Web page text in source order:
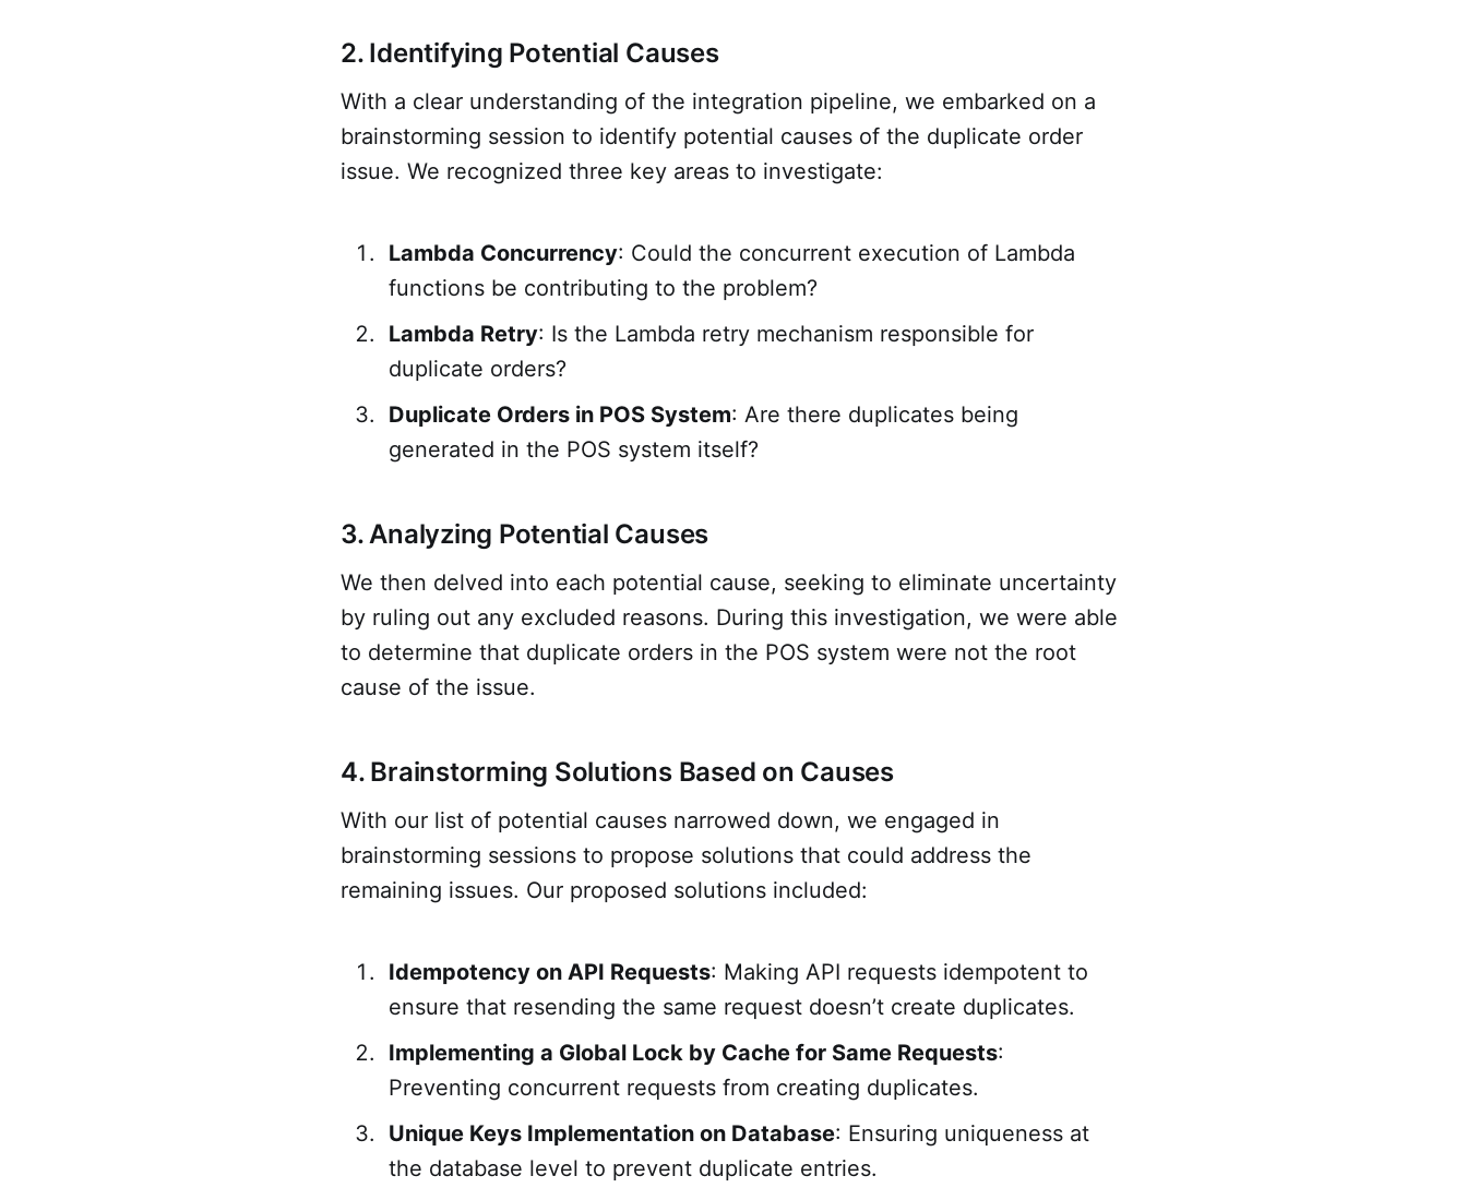
2. Identifying Potential Causes
With a clear understanding of the integration pipeline, we embarked on a
brainstorming session to identify potential causes of the duplicate order
issue. We recognized three key areas to investigate:
Lambda Concurrency: Could the concurrent execution of Lambda
functions be contributing to the problem?
Lambda Retry: Is the Lambda retry mechanism responsible for
duplicate orders?
Duplicate Orders in POS System: Are there duplicates being
generated in the POS system itself?
3. Analyzing Potential Causes
We then delved into each potential cause, seeking to eliminate uncertainty
by ruling out any excluded reasons. During this investigation, we were able
to determine that duplicate orders in the POS system were not the root
cause of the issue.
4. Brainstorming Solutions Based on Causes
With our list of potential causes narrowed down, we engaged in
brainstorming sessions to propose solutions that could address the
remaining issues. Our proposed solutions included:
Idempotency on API Requests: Making API requests idempotent to
ensure that resending the same request doesn’t create duplicates.
Implementing a Global Lock by Cache for Same Requests:
Preventing concurrent requests from creating duplicates.
Unique Keys Implementation on Database: Ensuring uniqueness at
the database level to prevent duplicate entries.